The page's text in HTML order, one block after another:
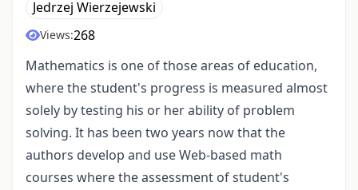
Jedrzej Wierzejewski
Views:268
Mathematics is one of those areas of education,
where the student's progress is measured almost
solely by testing his or her ability of problem
solving. It has been two years now that the
authors develop and use Web-based math
courses where the assessment of student's